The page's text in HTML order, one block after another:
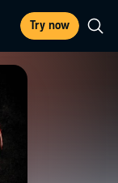
Try now